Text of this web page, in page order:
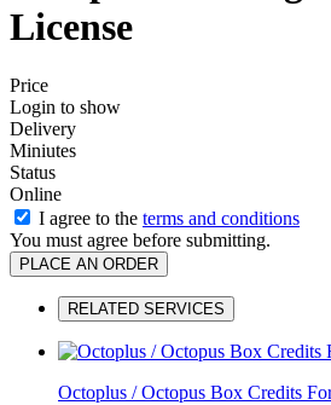
License
Price
Login to show
Delivery
Miniutes
Status
Online
I agree to the terms and conditions
You must agree before submitting.
PLACE AN ORDER
RELATED SERVICES
Octoplus / Octopus Box Credits